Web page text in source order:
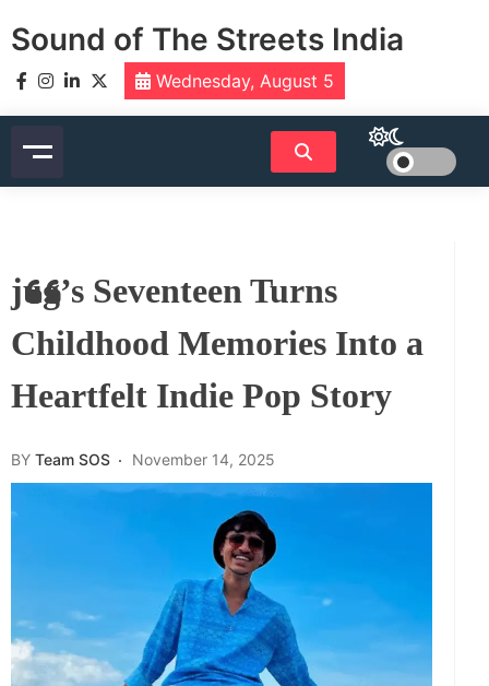
toSound of The Streets India
Wednesday, August 5
jug’s Seventeen Turns
Childhood Memories Into a
Heartfelt Indie Pop Story
BY Team SOS November 14, 2025